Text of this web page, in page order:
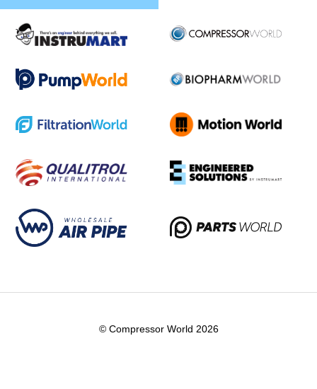
© Compressor World 2026